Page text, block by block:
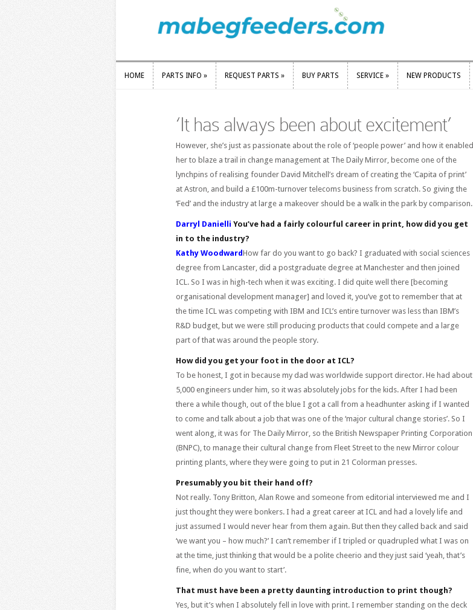
HOME PARTS INFO » REQUEST PARTS » BUY PARTS SERVICE » NEW PRODUCTS
‘It has always been about excitement’
However, she’s just as passionate about the role of ‘people power’ and how it enabled
her to blaze a trail in change management at The Daily Mirror, become one of the
lynchpins of realising founder David Mitchell’s dream of creating the ‘Capita of print’
at Astron, and build a £100m-turnover telecoms business from scratch. So giving the
‘Fed’ and the industry at large a makeover should be a walk in the park by comparison.
Darryl Danielli You’ve had a fairly colourful career in print, how did you get
in to the industry?
Kathy WoodwardHow far do you want to go back? I graduated with social sciences
degree from Lancaster, did a postgraduate degree at Manchester and then joined
ICL. So I was in high-tech when it was exciting. I did quite well there [becoming
organisational development manager] and loved it, you’ve got to remember that at
the time ICL was competing with IBM and ICL’s entire turnover was less than IBM’s
R&D budget, but we were still producing products that could compete and a large
part of that was around the people story.
How did you get your foot in the door at ICL?
To be honest, I got in because my dad was worldwide support director. He had about
5,000 engineers under him, so it was absolutely jobs for the kids. After I had been
there a while though, out of the blue I got a call from a headhunter asking if I wanted
to come and talk about a job that was one of the ‘major cultural change stories’. So I
went along, it was for The Daily Mirror, so the British Newspaper Printing Corporation
(BNPC), to manage their cultural change from Fleet Street to the new Mirror colour
printing plants, where they were going to put in 21 Colorman presses.
Presumably you bit their hand off?
Not really. Tony Britton, Alan Rowe and someone from editorial interviewed me and I
just thought they were bonkers. I had a great career at ICL and had a lovely life and
just assumed I would never hear from them again. But then they called back and said
‘we want you – how much?’ I can’t remember if I tripled or quadrupled what I was on
at the time, just thinking that would be a polite cheerio and they just said ‘yeah, that’s
fine, when do you want to start’.
That must have been a pretty daunting introduction to print though?
Yes, but it’s when I absolutely fell in love with print. I remember standing on the deck